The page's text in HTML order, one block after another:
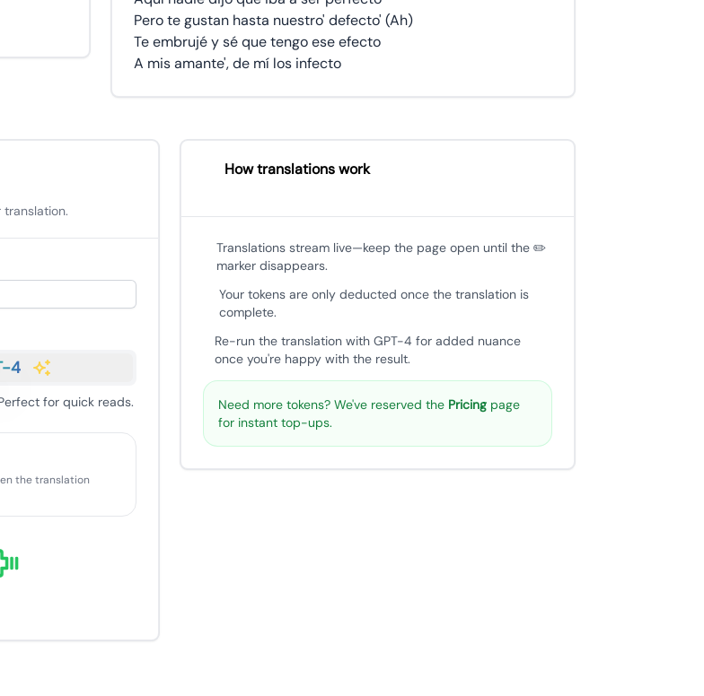
Pero te gustan hasta nuestro' defecto' (Ah)
Te embrujé y sé que tengo ese efecto
A mis amante', de mí los infecto
4
for quick reads.
the translation
How translations work
Translations stream live—keep the page open until the ✏️
marker disappears.
Your tokens are only deducted once the translation is
complete.
Re-run the translation with GPT-4 for added nuance
once you're happy with the result.
Need more tokens? We've reserved the Pricingpage
for instant top-ups.